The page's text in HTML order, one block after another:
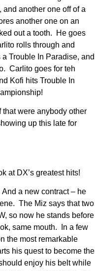
another one off of a
another one on an
out a tooth. He goes
rolls through and
Trouble In Paradise, and
Carlito goes for teh
Kofi hits Trouble In
that were anybody other
up this late for
at DX’s greatest hits!
a new contract – he
The Miz says that two
so now he stands before
same mouth. In a few
the most remarkable
his quest to become the
enjoy his belt while